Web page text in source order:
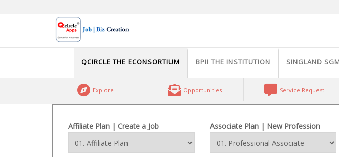
QCIRCLE THE ECONSORTIUM BPII THE INSTITUTION SINGLAND
Explore Opportunities Service Request
Affiliate Plan | Create a Job Associate Plan | New Profession